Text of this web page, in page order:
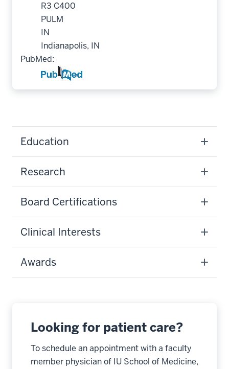
R3 C400
PULM
IN
Indianapolis, IN
PubMed:
Education
Research
Board Certifications
Clinical Interests
Awards
Looking for patient care?
To schedule an appointment with a faculty
member physician of IU School of Medicine,